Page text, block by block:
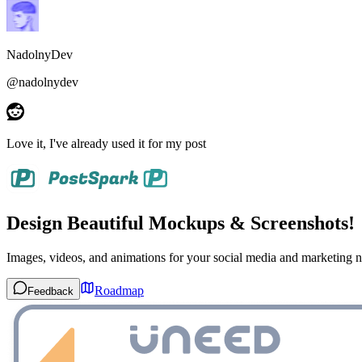
NadolnyDev
@nadolnydev
Love it, I've already used it for my post
Design Beautiful Mockups & Screenshots!
Images, videos, and animations for your social media and marketing
Feedback Roadmap